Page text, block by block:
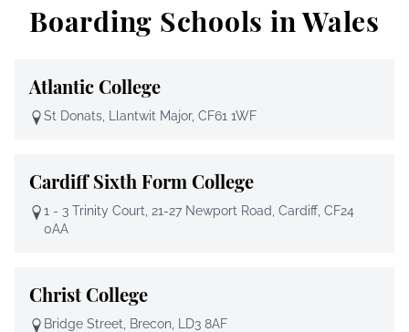
Boarding Schools in Wales
Atlantic College
St Donats, Llantwit Major, CF61 1WF
Cardiff Sixth Form College
1 - 3 Trinity Court, 21-27 Newport Road, Cardiff, CF24
0AA
Christ College
Bridge Street, Brecon, LD3 8AF